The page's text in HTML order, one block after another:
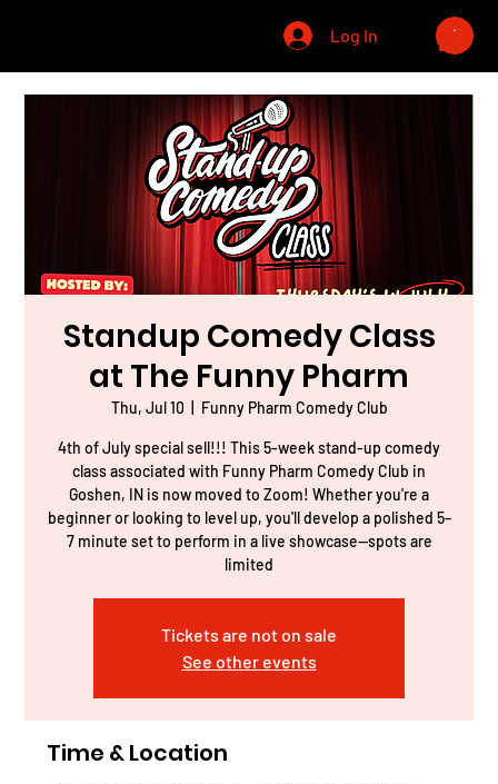
CHRIS WINELAND
Log In
Standup Comedy Class
at The Funny Pharm
Thu, Jul 10 Funny Pharm Comedy Club
4th of July special sell!!! This 5-week stand-up comedy
class associated with Funny Pharm Comedy Club in
Goshen, IN is now moved to Zoom! Whether you're a
beginner or looking to level up, you'll develop a polished 5–
7 minute set to perform in a live showcase—spots are
limited
Tickets are not on sale
See other events
Time & Location